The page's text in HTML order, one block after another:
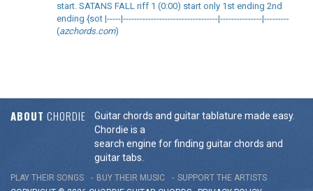
start. SATANS FALL riff 1 (0:00) start only 1st ending 2nd
ending {sot |-----|----------------------------------|---------------|---------
(azchords.com)
ABOUT CHORDIE
Guitar chords and guitar tablature made easy.
Chordie is a
search engine for finding guitar chords and
guitar tabs.
PLAY THEIR SONGS BUY THEIR MUSIC
SUPPORT THE ARTISTS